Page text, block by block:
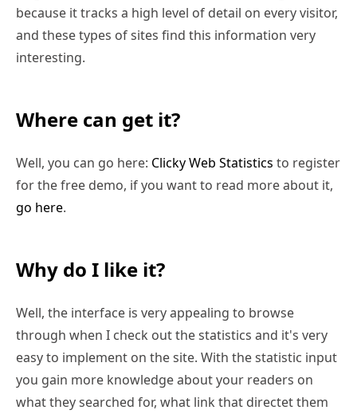
because it tracks a high level of detail on every visitor,
and these types of sites find this information very
interesting.
Where can get it?
Well, you can go here: Clicky Web Statistics to register
for the free demo, if you want to read more about it,
go here.
Why do I like it?
Well, the interface is very appealing to browse
through when I check out the statistics and it's very
easy to implement on the site. With the statistic input
you gain more knowledge about your readers on
what they searched for, what link that directet them